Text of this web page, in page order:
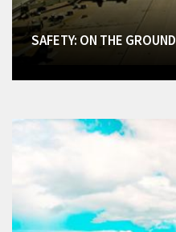
SAFETY: ON THE GROUND